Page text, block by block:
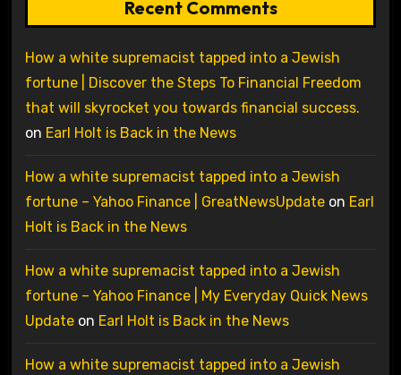
Recent Comments
How a white supremacist tapped into a Jewish
fortune | Discover the Steps To Financial Freedom
that will skyrocket you towards financial success.
on Earl Holt is Back in the News
How a white supremacist tapped into a Jewish
fortune – Yahoo Finance | GreatNewsUpdateon Earl
Holt is Back in the News
How a white supremacist tapped into a Jewish
fortune – Yahoo Finance | My Everyday Quick News
Updateon Earl Holt is Back in the News
How a white supremacist tapped into a Jewish